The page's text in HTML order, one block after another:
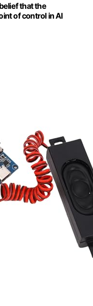
that the
of control in AI